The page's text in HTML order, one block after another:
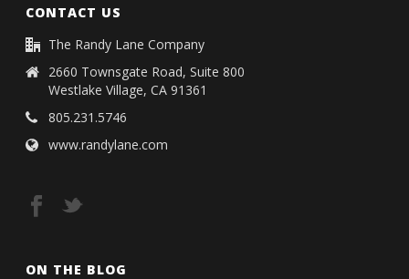
CONTACT US
The Randy Lane Company
2660 Townsgate Road, Suite 800
Westlake Village, CA 91361
805.231.5746
www.randylane.com
ON THE BLOG